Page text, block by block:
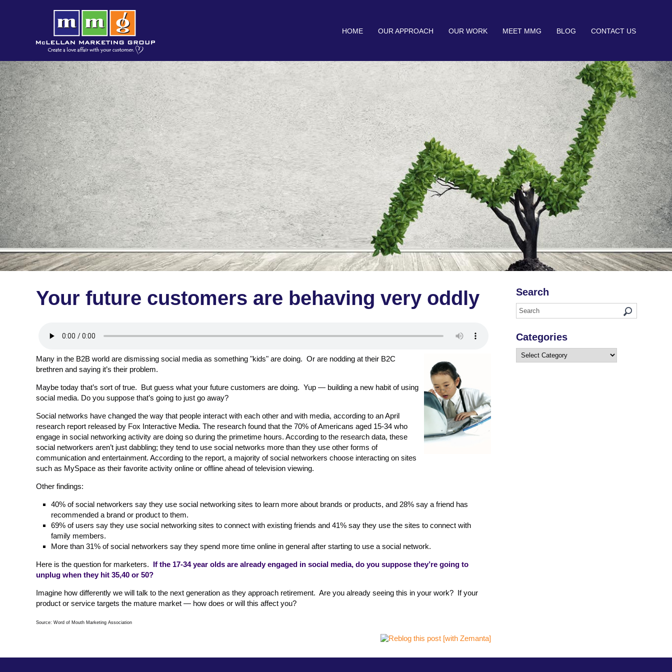
HOME OUR APPROACH OUR WORK MEET MMG BLOG CONTACT US
Your future customers are behaving very oddly
Many in the B2B world are dismissing social media as something "kids" are doing. Or are nodding at their B2C
brethren and saying it’s their problem.
Maybe today that’s sort of true. But guess what your future customers are doing. Yup — building a new habit of using
social media. Do you suppose that’s going to just go away?
Social networks have changed the way that people interact with each other and with media, according to an April
research report released by Fox Interactive Media. The research found that the 70% of Americans aged 15-34 who
engage in social networking activity are doing so during the primetime hours. According to the research data, these
social networkers aren’t just dabbling; they tend to use social networks more than they use other forms of
communication and entertainment. According to the report, a majority of social networkers choose interacting on sites
such as MySpace as their favorite activity online or offline ahead of television viewing.
Other findings:
40% of social networkers say they use social networking sites to learn more about brands or products, and 28% say a friend has
recommended a brand or product to them.
69% of users say they use social networking sites to connect with existing friends and 41% say they use the sites to connect with
family members.
More than 31% of social networkers say they spend more time online in general after starting to use a social network.
Here is the question for marketers. If the 17-34 year olds are already engaged in social media, do you suppose they’re going to
unplug when they hit 35,40 or 50?
Imagine how differently we will talk to the next generation as they approach retirement. Are you already seeing this in your work? If your
product or service targets the mature market — how does or will this affect you?
Source: Word of Mouth Marketing Association
Search
Categories
Categories